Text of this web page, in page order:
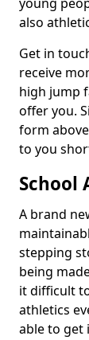
also
Get in
receive
high jump
offer you.
form
to you
School
A brand
stepping
being
it difficult
athletics
able to get